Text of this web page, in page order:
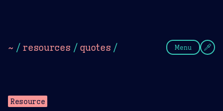
~ / resources / quotes / Menu
Resource